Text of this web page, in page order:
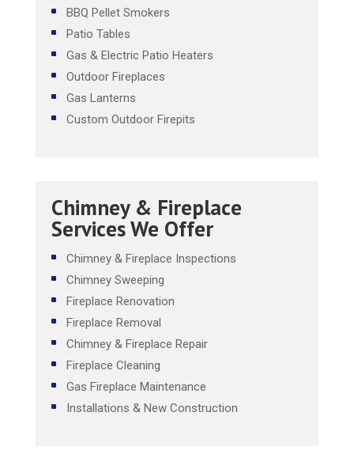
BBQ Pellet Smokers
Patio Tables
Gas & Electric Patio Heaters
Outdoor Fireplaces
Gas Lanterns
Custom Outdoor Firepits
Chimney & Fireplace
Services We Offer
Chimney & Fireplace Inspections
Chimney Sweeping
Fireplace Renovation
Fireplace Removal
Chimney & Fireplace Repair
Fireplace Cleaning
Gas Fireplace Maintenance
Installations & New Construction